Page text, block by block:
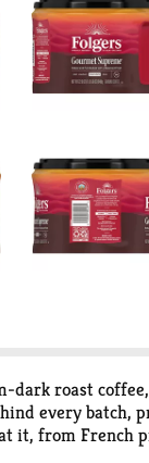
roast
every batch,
it, from French